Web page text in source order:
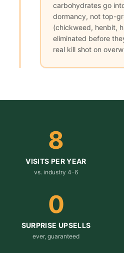
carbohydrates go
dormancy, not top-
(chickweed, henbit,
eliminated before
real kill shot on
8
VISITS PER YEAR
vs. industry 4-6
0
SURPRISE UPSELLS
ever, guaranteed